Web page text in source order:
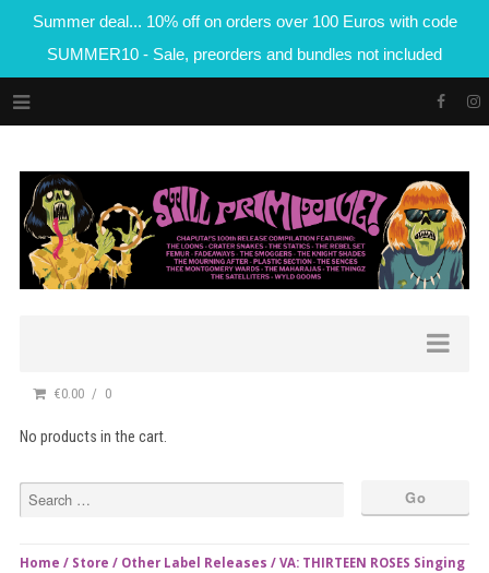
Summer deal... 10% off on orders over 100 Euros with code
SUMMER10 - Sale, preorders and bundles not included
€0.00 0
No products in the cart.
Home / Store / Other Label Releases / VA: THIRTEEN ROSES Singing